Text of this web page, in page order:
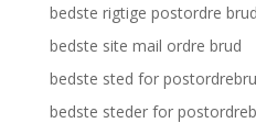
bedste rigtige postordre
bedste site mail ordre brud
bedste sted for
bedste steder for